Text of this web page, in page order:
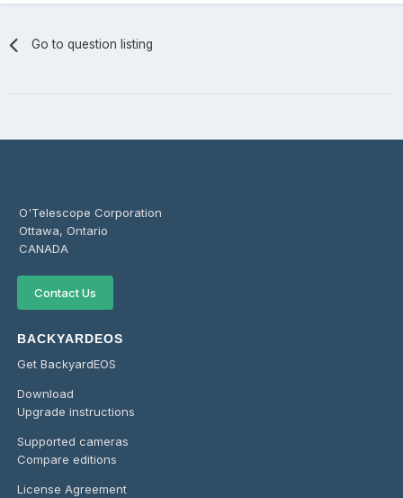
Go to question listing
O'Telescope Corporation
Ottawa, Ontario
CANADA
Contact Us
BACKYARDEOS
Get BackyardEOS
Download
Upgrade instructions
Supported cameras
Compare editions
License Agreement